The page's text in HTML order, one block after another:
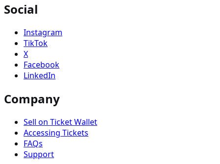
Social
Instagram
TikTok
X
Facebook
LinkedIn
Company
Sell on Ticket Wallet
Accessing Tickets
FAQs
Support